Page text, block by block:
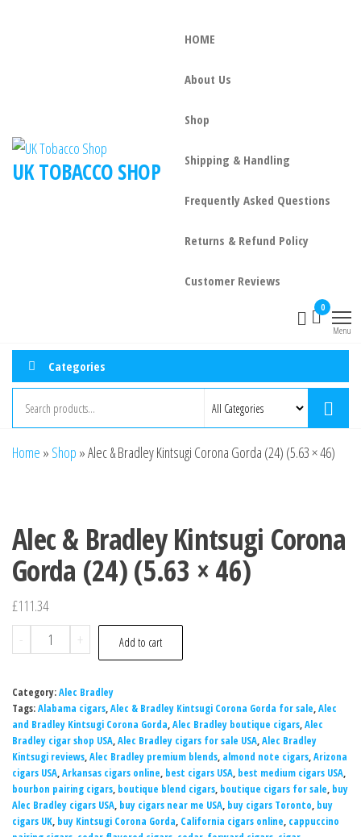
UK TOBACCO SHOP
HOME
About Us
Shop
Shipping & Handling
Frequently Asked Questions
Returns & Refund Policy
Customer Reviews
0
Menu
Categories
Home » Shop »Alec & Bradley Kintsugi Corona Gorda (24) (5.63 × 46)
Alec & Bradley Kintsugi Corona
Gorda (24) (5.63 × 46)
£111.34
-
+ Add to cart
Category:Alec Bradley
Tags:Alabama cigars,Alec & Bradley Kintsugi Corona Gorda for sale,Alec
and Bradley Kintsugi Corona Gorda,Alec Bradley boutique cigars,Alec
Bradley cigar shop USA,Alec Bradley cigars for sale USA,Alec Bradley
Kintsugi reviews,Alec Bradley premium blends, almond note cigars,Arizona
cigars USA,Arkansas cigars online, best cigars USA, best medium cigars USA,
bourbon pairing cigars, boutique blend cigars, boutique cigars for sale, buy
Alec Bradley cigars USA, buy cigars near me USA, buy cigars Toronto, buy
cigars UK, buy Kintsugi Corona Gorda, California cigars online, cappuccino